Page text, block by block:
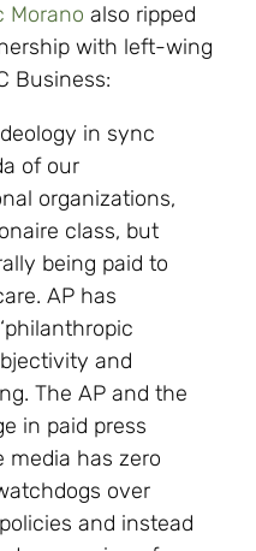
Morano also ripped
with left-wing
Business:
in sync
of our
organizations,
class, but
being paid to
AP has
and
The AP and the
in paid press
media has zero
over
and instead